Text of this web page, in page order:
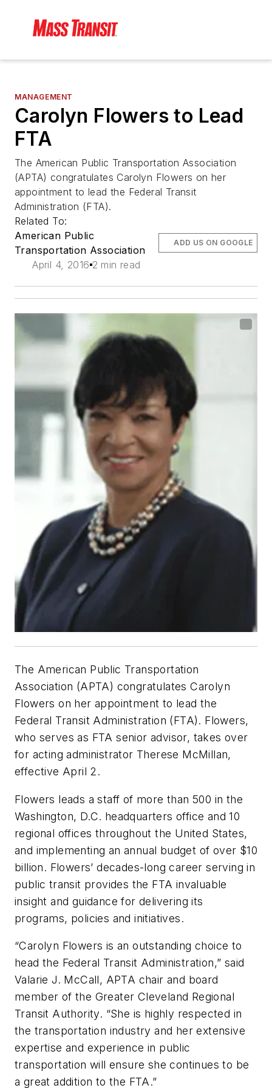
MANAGEMENT
Carolyn Flowers to Lead
FTA
The American Public Transportation Association
(APTA) congratulates Carolyn Flowers on her
appointment to lead the Federal Transit
Administration (FTA).
Related To:
American Public
Transportation Association
April 4, 2016 2 min read
ADD US ON GOOGLE
The American Public Transportation
Association (APTA) congratulates Carolyn
Flowers on her appointment to lead the
Federal Transit Administration (FTA). Flowers,
who serves as FTA senior advisor, takes over
for acting administrator Therese McMillan,
effective April 2.
Flowers leads a staff of more than 500 in the
Washington, D.C. headquarters office and 10
regional offices throughout the United States,
and implementing an annual budget of over $10
billion. Flowers’ decades-long career serving in
public transit provides the FTA invaluable
insight and guidance for delivering its
programs, policies and initiatives.
“Carolyn Flowers is an outstanding choice to
head the Federal Transit Administration,” said
Valarie J. McCall, APTA chair and board
member of the Greater Cleveland Regional
Transit Authority. “She is highly respected in
the transportation industry and her extensive
expertise and experience in public
transportation will ensure she continues to be
a great addition to the FTA.”